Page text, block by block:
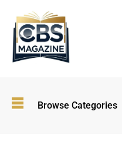
Browse Categories